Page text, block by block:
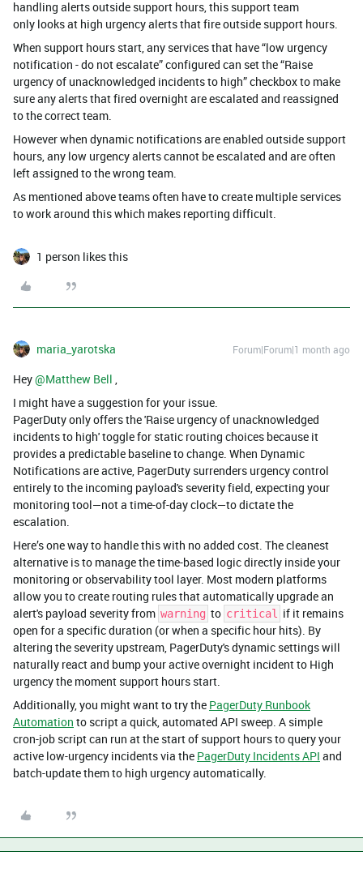
handling alerts outside support hours, this support team
only looks at high urgency alerts that fire outside support hours.
When support hours start, any services that have “low urgency
notification - do not escalate” configured can set the “Raise
urgency of unacknowledged incidents to high” checkbox to make
sure any alerts that fired overnight are escalated and reassigned
to the correct team.
However when dynamic notifications are enabled outside support
hours, any low urgency alerts cannot be escalated and are often
left assigned to the wrong team.
As mentioned above teams often have to create multiple services
to work around this which makes reporting difficult.
1 person likes this
maria_yarotska Forum|Forum|1 month ago
Hey ​@Matthew Bell ,
I might have a suggestion for your issue.
PagerDuty only offers the 'Raise urgency of unacknowledged
incidents to high' toggle for static routing choices because it
provides a predictable baseline to change. When Dynamic
Notifications are active, PagerDuty surrenders urgency control
entirely to the incoming payload's severity field, expecting your
monitoring tool—not a time-of-day clock—to dictate the
escalation.
Here’s one way to handle this with no added cost. The cleanest
alternative is to manage the time-based logic directly inside your
monitoring or observability tool layer. Most modern platforms
allow you to create routing rules that automatically upgrade an
alert's payload severity from warning to critical if it remains
open for a specific duration (or when a specific hour hits). By
altering the severity upstream, PagerDuty's dynamic settings will
naturally react and bump your active overnight incident to High
urgency the moment support hours start.
Additionally, you might want to try the PagerDuty Runbook
Automation to script a quick, automated API sweep. A simple
cron-job script can run at the start of support hours to query your
active low-urgency incidents via the PagerDuty Incidents API and
batch-update them to high urgency automatically.